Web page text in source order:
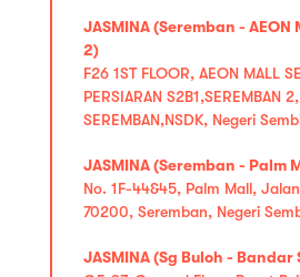
JASMINA (Seremban - AEON
2)
F26 1ST FLOOR, AEON MALL
PERSIARAN S2B1,SEREMBAN
SEREMBAN,NSDK, Negeri
JASMINA (Seremban - Palm
No. 1F-44&45, Palm Mall,
70200, Seremban, Negeri
JASMINA (Sg Buloh -